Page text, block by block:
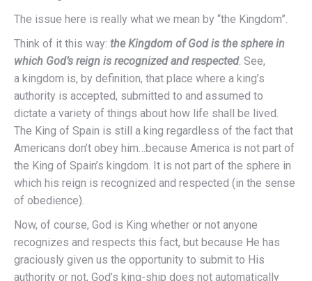
The issue here is really what we mean by “the Kingdom”.
Think of it this way: the Kingdom of God is the sphere in
which God’s reign is recognized and respected. See,
a kingdom is, by definition, that place where a king’s
authority is accepted, submitted to and assumed to
dictate a variety of things about how life shall be lived.
The King of Spain is still a king regardless of the fact that
Americans don’t obey him…because America is not part of
the King of Spain’s kingdom. It is not part of the sphere in
which his reign is recognized and respected (in the sense
of obedience).
Now, of course, God is King whether or not anyone
recognizes and respects this fact, but because He has
graciously given us the opportunity to submit to His
authority or not, God’s king-ship does not automatically